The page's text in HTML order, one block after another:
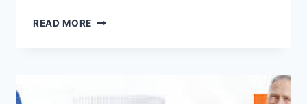
READ MORE